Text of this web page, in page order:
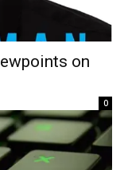
on
0